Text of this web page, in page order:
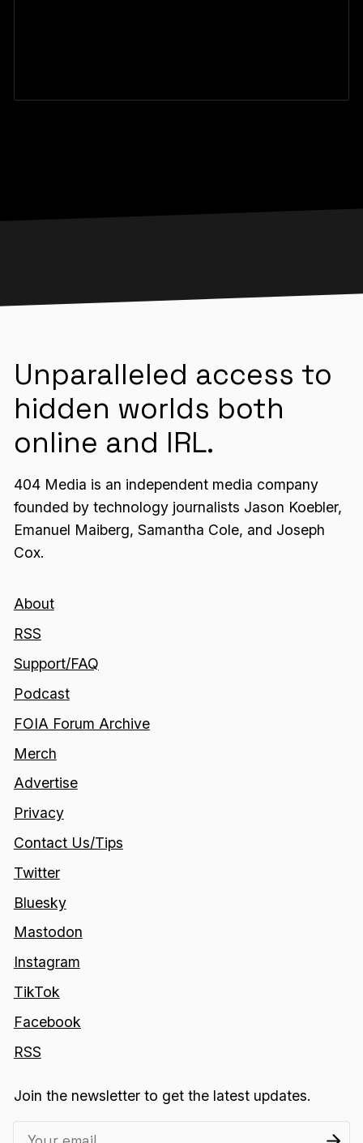
Unparalleled access to
hidden worlds both
online and IRL.
404 Media is an independent media company
founded by technology journalists Jason Koebler,
Emanuel Maiberg, Samantha Cole, and Joseph
Cox.
About
RSS
Support/FAQ
Podcast
FOIA Forum Archive
Merch
Advertise
Privacy
Contact Us/Tips
Twitter
Bluesky
Mastodon
Instagram
TikTok
Facebook
RSS
Join the newsletter to get the latest updates.